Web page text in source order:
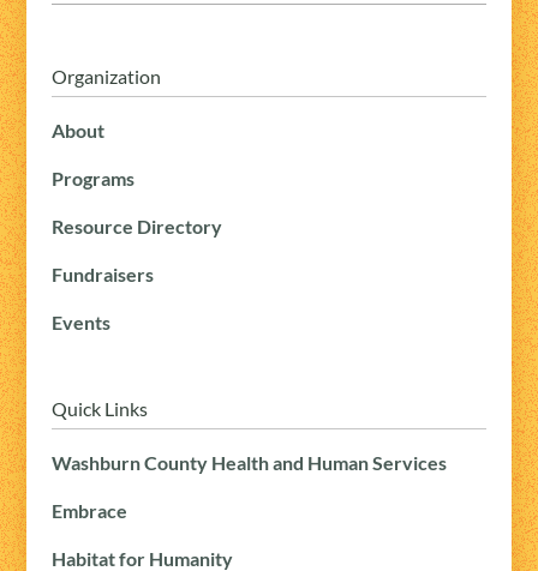
Organization
About
Programs
Resource Directory
Fundraisers
Events
Quick Links
Washburn County Health and Human Services
Embrace
Habitat for Humanity